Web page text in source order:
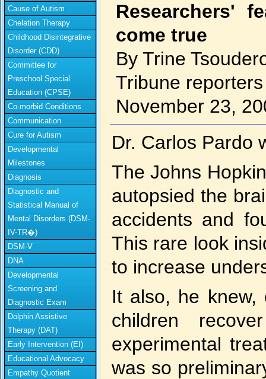
Cause of Autism
Chelation Therapy
Childhood Disintegrative
Disorder (CDD)
Committee for
Preschool Special
Education (CPSE)
Co-morbid Conditions
Communication
Cure for Autism
Developmental
Milestones
Diagnosis
Diagnostic and
Statistical Manual of
Mental Disorders (DSM-
IV-TR�)
DSM-V
DNA
Developmental
Screening and
Diagnostic Exam
Dolphin Assistive
Therapy (DAT)
Early Intervention (EI)
Educational Advocacy
Empathy Quotient
Researchers'
come true
By Trine
Tribune reporters
November 23,
Dr. Carlos Pardo
The Johns
autopsied the
accidents and
This rare look
to increase
It also, he knew,
children
experimental
was so